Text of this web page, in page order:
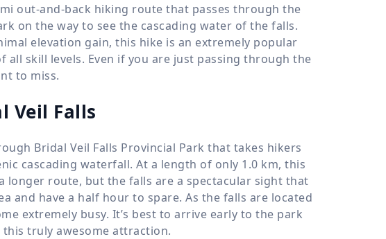
out-and-back hiking route that passes through the
on the way to see the cascading water of the falls.
elevation gain, this hike is an extremely popular
skill levels. Even if you are just passing through the
to miss.
Veil Falls
Bridal Veil Falls Provincial Park that takes hikers
cascading waterfall. At a length of only 1.0 km, this
route, but the falls are a spectacular sight that
and have a half hour to spare. As the falls are located
extremely busy. It’s best to arrive early to the park
truly awesome attraction.